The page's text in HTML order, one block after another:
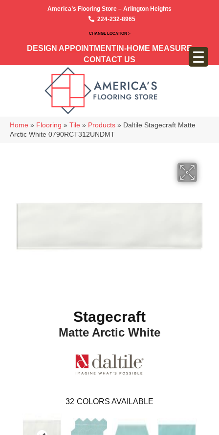
America’s Flooring Store – Arlington Heights
224-232-8965
CHANGE LOCATION >
DESIGN APPOINTMENT IN-HOME MEASURE
CONTACT US
Home » Flooring » Tile » Products » Daltile Stagecraft Matte
Arctic White 0790RCT312UNDMT
Stagecraft
Matte Arctic White
32 COLORS AVAILABLE